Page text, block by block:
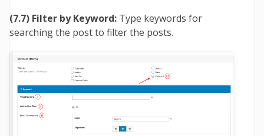
(7.7) Filter by Keyword: Type keywords for
searching the post to filter the posts.